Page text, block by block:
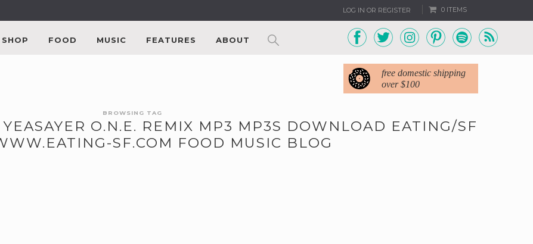
LOG IN OR REGISTER 0 ITEMS
SHOP FOOD MUSIC FEATURES ABOUT
free domestic shipping
over $100
BROWSING TAG
O.N.E. REMIX MP3 MP3S DOWNLOAD EATING/SF
SF.COM FOOD MUSIC BLOG